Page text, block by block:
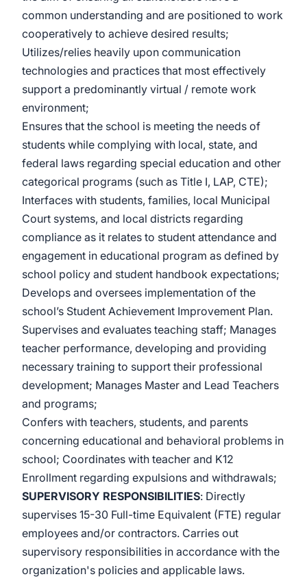
common understanding and are positioned to work
cooperatively to achieve desired results;
Utilizes/relies heavily upon communication
technologies and practices that most effectively
support a predominantly virtual / remote work
environment;
Ensures that the school is meeting the needs of
students while complying with local, state, and
federal laws regarding special education and other
categorical programs (such as Title I, LAP, CTE);
Interfaces with students, families, local Municipal
Court systems, and local districts regarding
compliance as it relates to student attendance and
engagement in educational program as defined by
school policy and student handbook expectations;
Develops and oversees implementation of the
school’s Student Achievement Improvement Plan.
Supervises and evaluates teaching staff; Manages
teacher performance, developing and providing
necessary training to support their professional
development; Manages Master and Lead Teachers
and programs;
Confers with teachers, students, and parents
concerning educational and behavioral problems in
school; Coordinates with teacher and K12
Enrollment regarding expulsions and withdrawals;
SUPERVISORY RESPONSIBILITIES: Directly
supervises 15-30 Full-time Equivalent (FTE) regular
employees and/or contractors. Carries out
supervisory responsibilities in accordance with the
organization's policies and applicable laws.